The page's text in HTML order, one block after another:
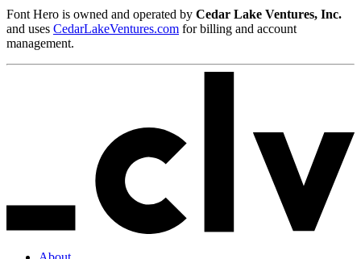
Font Hero is owned and operated by Cedar Lake Ventures, Inc.
and uses CedarLakeVentures.com for billing and account
management.